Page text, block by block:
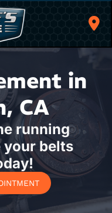
in
CA
running
your belts